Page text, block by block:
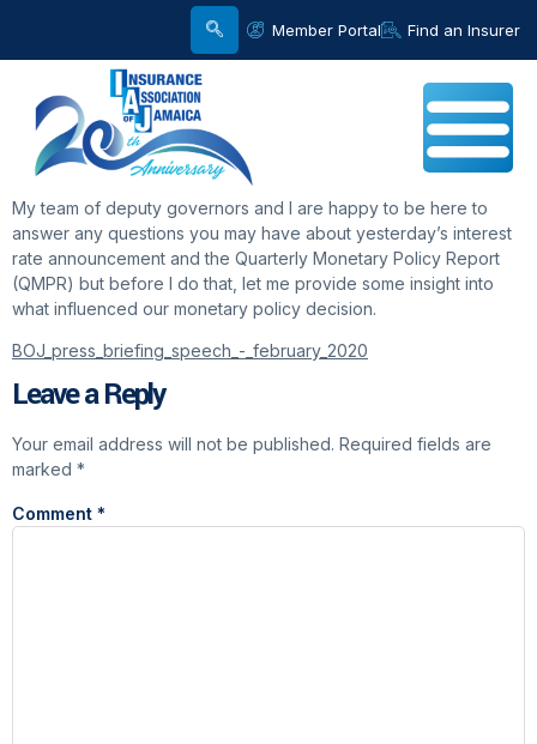
Member Portal Find an Insurer
My team of deputy governors and I are happy to be here to
answer any questions you may have about yesterday’s interest
rate announcement and the Quarterly Monetary Policy Report
(QMPR) but before I do that, let me provide some insight into
what influenced our monetary policy decision.
BOJ_press_briefing_speech_-_february_2020
Leave a Reply
Your email address will not be published. Required fields are
marked *
Comment *